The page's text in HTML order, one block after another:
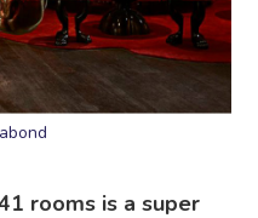
rooms is a super